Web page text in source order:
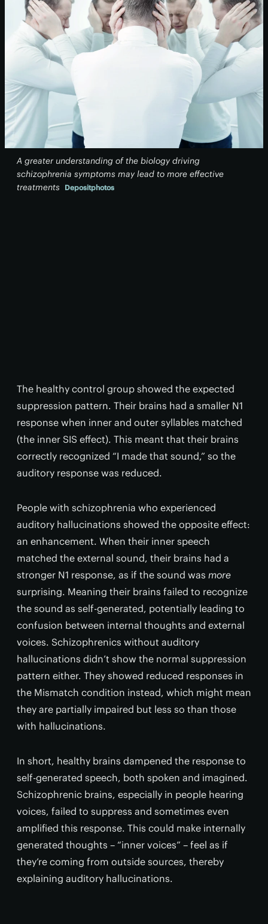
A greater understanding of the biology driving
schizophrenia symptoms may lead to more effective
treatments
Depositphotos
The healthy control group showed the expected
suppression pattern. Their brains had a smaller N1
response when inner and outer syllables matched
(the inner SIS effect). This meant that their brains
correctly recognized “I made that sound,” so the
auditory response was reduced.
People with schizophrenia who experienced
auditory hallucinations showed the opposite effect:
an enhancement. When their inner speech
matched the external sound, their brains had a
stronger N1 response, as if the sound was more
surprising. Meaning their brains failed to recognize
the sound as self-generated, potentially leading to
confusion between internal thoughts and external
voices. Schizophrenics without auditory
hallucinations didn’t show the normal suppression
pattern either. They showed reduced responses in
the Mismatch condition instead, which might mean
they are partially impaired but less so than those
with hallucinations.
In short, healthy brains dampened the response to
self-generated speech, both spoken and imagined.
Schizophrenic brains, especially in people hearing
voices, failed to suppress and sometimes even
amplified this response. This could make internally
generated thoughts – “inner voices” – feel as if
they’re coming from outside sources, thereby
explaining auditory hallucinations.